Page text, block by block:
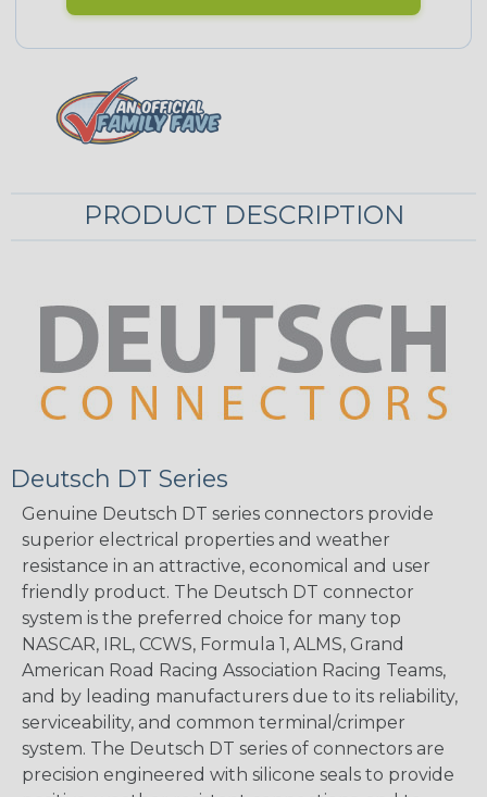
PRODUCT DESCRIPTION
Deutsch DT Series
Genuine Deutsch DT series connectors provide
superior electrical properties and weather
resistance in an attractive, economical and user
friendly product. The Deutsch DT connector
system is the preferred choice for many top
NASCAR, IRL, CCWS, Formula 1, ALMS, Grand
American Road Racing Association Racing Teams,
and by leading manufacturers due to its reliability,
serviceability, and common terminal/crimper
system. The Deutsch DT series of connectors are
precision engineered with silicone seals to provide